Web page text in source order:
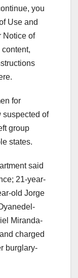
you
Use and
Notice of
for
suspected of
group
states.
said
21-year-
old Jorge
Miranda-
charged
burglary-